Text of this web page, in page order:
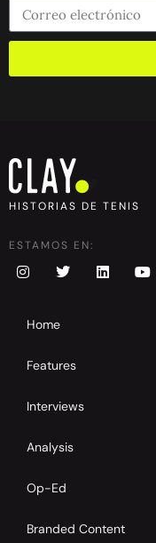
HISTORIAS DE TENIS
ESTAMOS EN:
Home
Features
Interviews
Analysis
Op-Ed
Branded Content